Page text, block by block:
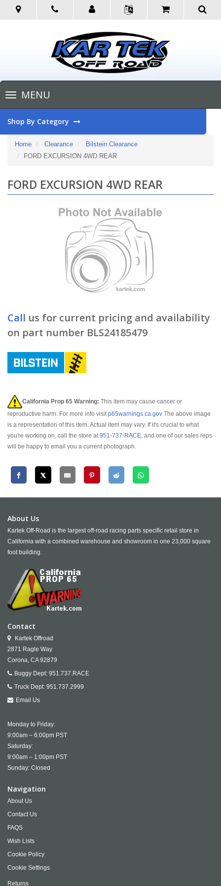
Toggle
navigationMENU
Shop By Category
Home Clearance
Bilstein Clearance
FORD EXCURSION 4WD REAR
FORD EXCURSION 4WD REAR
Call us for current pricing and availability
on part number BLS24185479
California Prop 65 Warning: This item may cause cancer or
reproductive harm. For more info visitp65warnings.ca.gov The above image
is a representation of this item. Actual item may vary. If it's crucial to what
you're working on, call the store at951-737-RACE, and one of our sales reps
will be happy to email you a current photograph.
About Us
Kartek Off-Road is the largest off-road racing parts specific retail store in
California with a combined warehouse and showroom in one 23,000 square
foot building.
Contact
Kartek Offroad
2871 Ragle Way
Corona, CA 92879
Buggy Dept: 951.737.RACE
Truck Dept: 951.737.2999
Email Us
Monday to Friday:
9:00am – 6:00pm PST
Saturday:
9:00am – 1:00pm PST
Sunday: Closed
Navigation
About Us
Contact Us
FAQS
Wish Lists
Cookie Policy
Cookie Settings
Returns